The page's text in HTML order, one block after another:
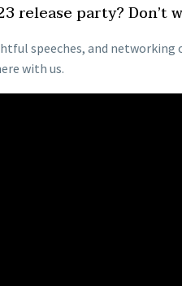
release party? Don’t
speeches, and
with us.